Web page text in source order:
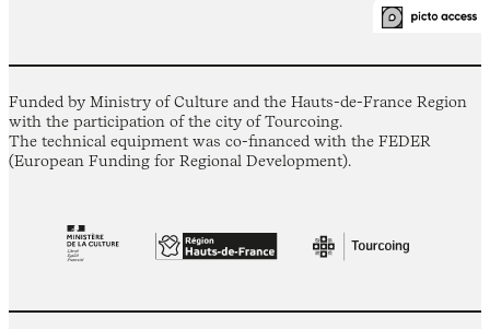
Funded by Ministry of Culture and the Hauts-de-France Region
with the participation of the city of Tourcoing.
The technical equipment was co-financed with the FEDER
(European Funding for Regional Development).